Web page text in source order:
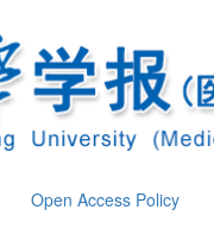
Open Access Policy